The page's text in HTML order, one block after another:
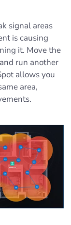
signal areas
is causing
it. Move the
run another
allows you
area,